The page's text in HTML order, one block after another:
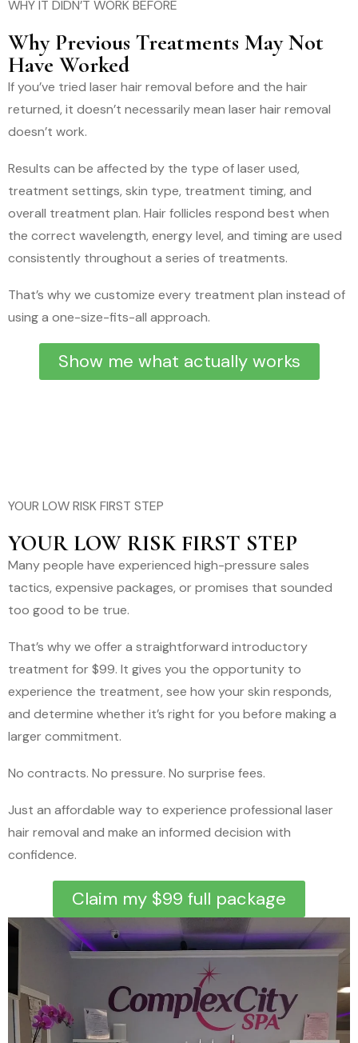
WHY IT DIDN’T WORK BEFORE
Why Previous Treatments May Not
Have Worked
If you’ve tried laser hair removal before and the hair
returned, it doesn’t necessarily mean laser hair removal
doesn’t work.
Results can be affected by the type of laser used,
treatment settings, skin type, treatment timing, and
overall treatment plan. Hair follicles respond best when
the correct wavelength, energy level, and timing are used
consistently throughout a series of treatments.
That’s why we customize every treatment plan instead of
using a one-size-fits-all approach.
Show me what actually works
YOUR LOW RISK FIRST STEP
YOUR LOW RISK FIRST STEP
Many people have experienced high-pressure sales
tactics, expensive packages, or promises that sounded
too good to be true.
That’s why we offer a straightforward introductory
treatment for $99. It gives you the opportunity to
experience the treatment, see how your skin responds,
and determine whether it’s right for you before making a
larger commitment.
No contracts. No pressure. No surprise fees.
Just an affordable way to experience professional laser
hair removal and make an informed decision with
confidence.
Claim my $99 full package